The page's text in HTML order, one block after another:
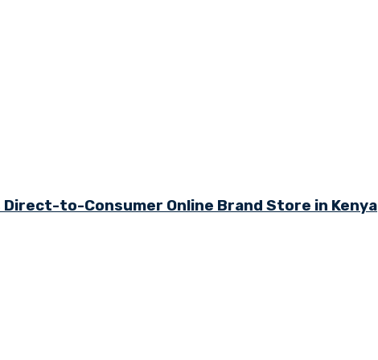
Direct-to-Consumer Online Brand Store in Kenya